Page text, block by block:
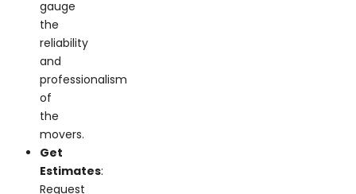
the
reliability
and
professionalism
of
the
movers.
Get
Estimates:
Request